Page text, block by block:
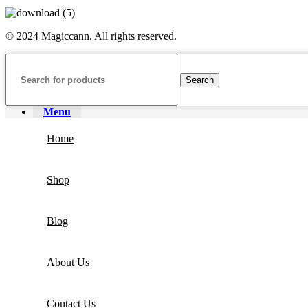
© 2024 Magiccann. All rights reserved.
Search
Menu
Home
Shop
Blog
About Us
Contact Us